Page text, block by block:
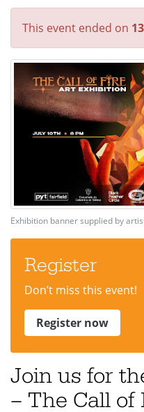
This event ended on
Exhibition banner supplied by
Register
Don’t miss this event!
Register now
Join us for
– The Call of